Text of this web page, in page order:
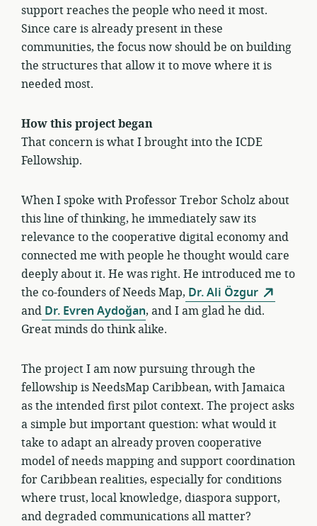
support reaches the people who need it most.
Since care is already present in these
communities, the focus now should be on building
the structures that allow it to move where it is
needed most.
How this project began
That concern is what I brought into the ICDE
Fellowship.
When I spoke with Professor Trebor Scholz about
this line of thinking, he immediately saw its
relevance to the cooperative digital economy and
connected me with people he thought would care
deeply about it. He was right. He introduced me to
the co-founders of Needs Map, Dr. Ali Özgur
and Dr. Evren Aydoğan, and I am glad he did.
Great minds do think alike.
The project I am now pursuing through the
fellowship is NeedsMap Caribbean, with Jamaica
as the intended first pilot context. The project asks
a simple but important question: what would it
take to adapt an already proven cooperative
model of needs mapping and support coordination
for Caribbean realities, especially for conditions
where trust, local knowledge, diaspora support,
and degraded communications all matter?